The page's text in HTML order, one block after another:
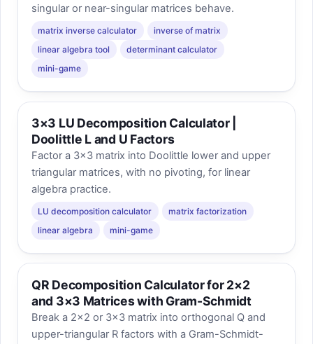
singular or near-singular matrices behave.
matrix inverse calculator
inverse of matrix
linear algebra tool
determinant calculator
mini-game
3×3 LU Decomposition Calculator |
Doolittle L and U Factors
Factor a 3×3 matrix into Doolittle lower and upper
triangular matrices, with no pivoting, for linear
algebra practice.
LU decomposition calculator
matrix factorization
linear algebra
mini-game
QR Decomposition Calculator for 2×2
and 3×3 Matrices with Gram-Schmidt
Break a 2×2 or 3×3 matrix into orthogonal Q and
upper-triangular R factors with a Gram-Schmidt-